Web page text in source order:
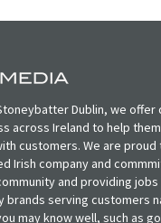
Dublin, we offer
across Ireland to help
customers. We are proud
Irish company and
and providing jobs
brands serving customers
may know well, such as